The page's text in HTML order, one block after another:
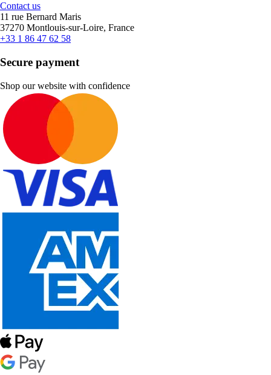
Contact us
11 rue Bernard Maris
37270 Montlouis-sur-Loire, France
+33 1 86 47 62 58
Secure payment
Shop our website with confidence